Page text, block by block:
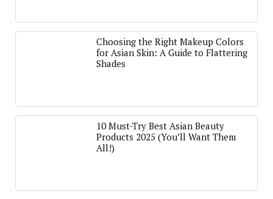
Choosing the Right Makeup Colors
for Asian Skin: A Guide to Flattering
Shades
10 Must-Try Best Asian Beauty
Products 2025 (You’ll Want Them
All!)